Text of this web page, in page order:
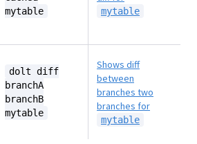
mytable
mytable
dolt diff
branchA
branchB
mytable
Shows diff
between
branches two
branches for
mytable